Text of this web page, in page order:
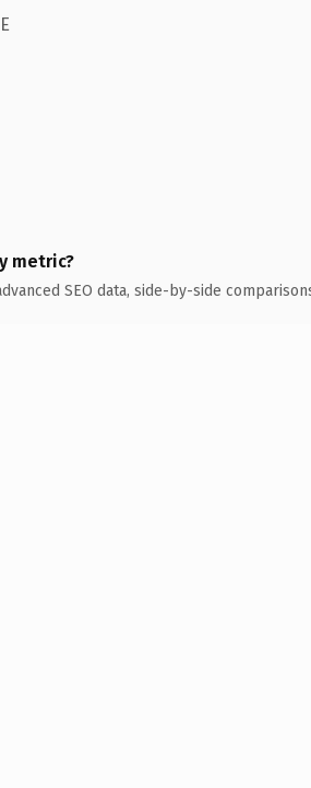
metric?
SEO data, side-by-side